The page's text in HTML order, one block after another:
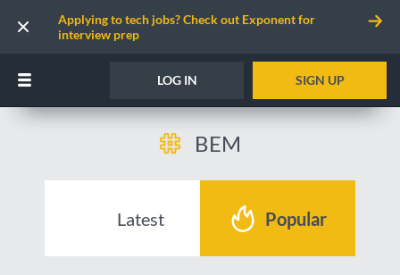
Applying to tech jobs? Check out Exponent for
interview prep
LOG IN SIGN UP
BEM
Latest Popular